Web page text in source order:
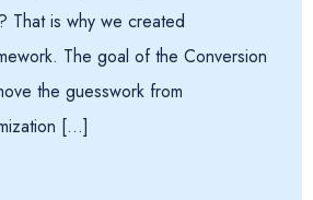
That is why we created
The goal of the Conversion
the guesswork from
[…]